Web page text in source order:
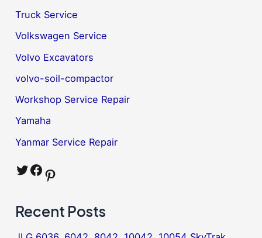
Truck Service
Volkswagen Service
Volvo Excavators
volvo-soil-compactor
Workshop Service Repair
Yamaha
Yanmar Service Repair
Twitter Facebook Pinterest
Recent Posts